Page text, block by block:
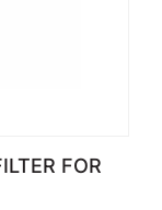
FOR